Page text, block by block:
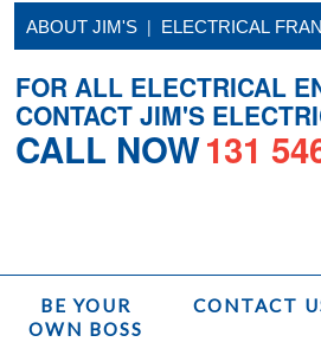
ABOUT JIM'S | ELECTRICAL
FOR ALL ELECTRICAL
CONTACT JIM'S
CALL NOW131
BE YOUR
OWN BOSS
CONTACT